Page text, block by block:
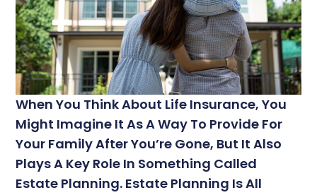
When You Think About Life Insurance, You
Might Imagine It As A Way To Provide For
Your Family After You’re Gone, But It Also
Plays A Key Role In Something Called
Estate Planning. Estate Planning Is All